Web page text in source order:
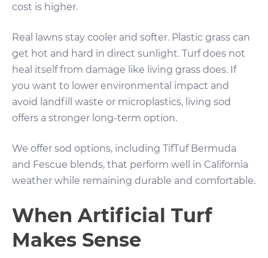
cost is higher.
Real lawns stay cooler and softer. Plastic grass can
get hot and hard in direct sunlight. Turf does not
heal itself from damage like living grass does. If
you want to lower environmental impact and
avoid landfill waste or microplastics, living sod
offers a stronger long-term option.
We offer sod options, including TifTuf Bermuda
and Fescue blends, that perform well in California
weather while remaining durable and comfortable.
When Artificial Turf
Makes Sense